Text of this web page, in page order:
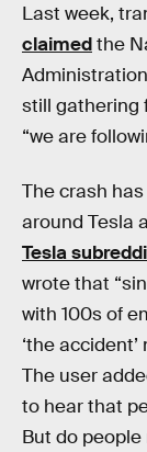
Last week,
claimedthe
still gathering
“we are
The crash
around Tesla
Tesla
wrote that
with 100s of
‘the
The user
to hear that
But do